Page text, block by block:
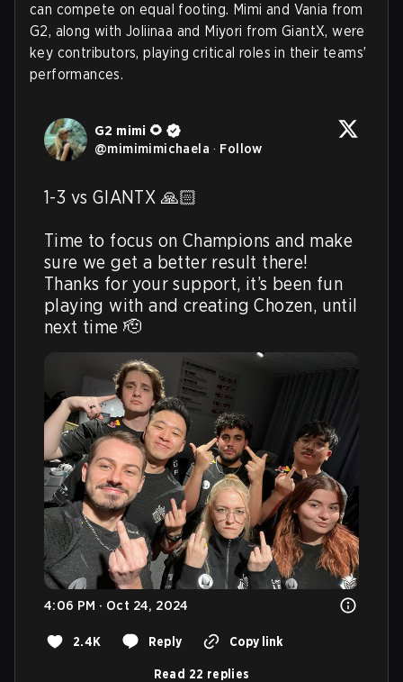
can compete on equal footing. Mimi and Vania from
G2, along with Joliinaa and Miyori from GiantX, were
key contributors, playing critical roles in their teams’
performances.
G2 mimi 🌻
@mimimimichaela · Follow
1-3 vs GIANTX 🙏🏻
Time to focus on Champions and make
sure we get a better result there!
Thanks for your support, it’s been fun
playing with and creating Chozen, until
next time 🫡
4:06 PM · Oct 24, 2024
2.4K Reply Copy link
Read 22 replies